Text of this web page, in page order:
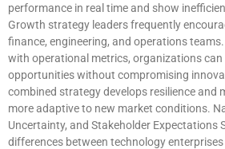
performance in real time and show
Growth strategy leaders frequently
finance, engineering, and operations
with operational metrics, organizations can
opportunities without compromising
combined strategy develops resilience and
more adaptive to new market conditions.
Uncertainty, and Stakeholder Expectations
differences between technology